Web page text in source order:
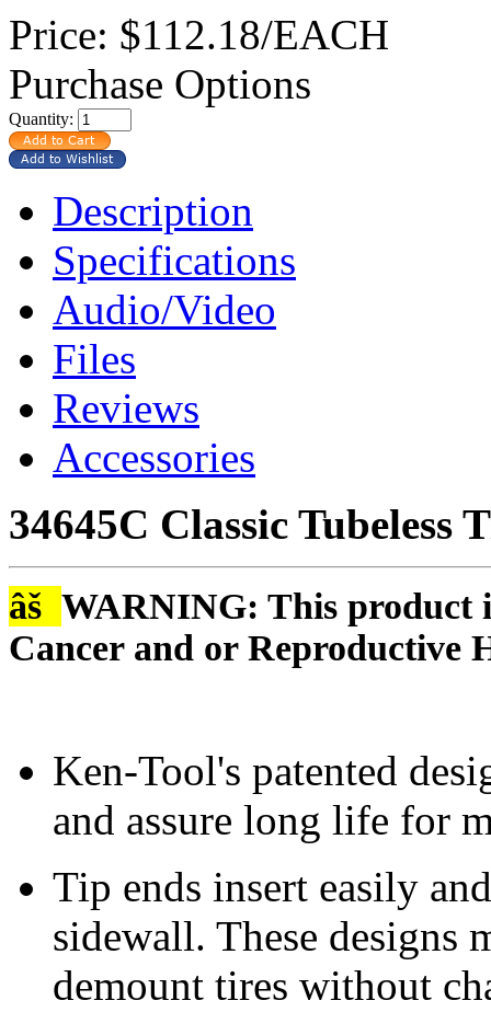
Price: $112.18/EACH
Purchase Options
Quantity:
Description
Specifications
Audio/Video
Files
Reviews
Accessories
34645C Classic Tubeless
âš WARNING: This product
Cancer and or Reproductive
Ken-Tool's patented
and assure long life for
Tip ends insert easily
sidewall. These designs
demount tires without